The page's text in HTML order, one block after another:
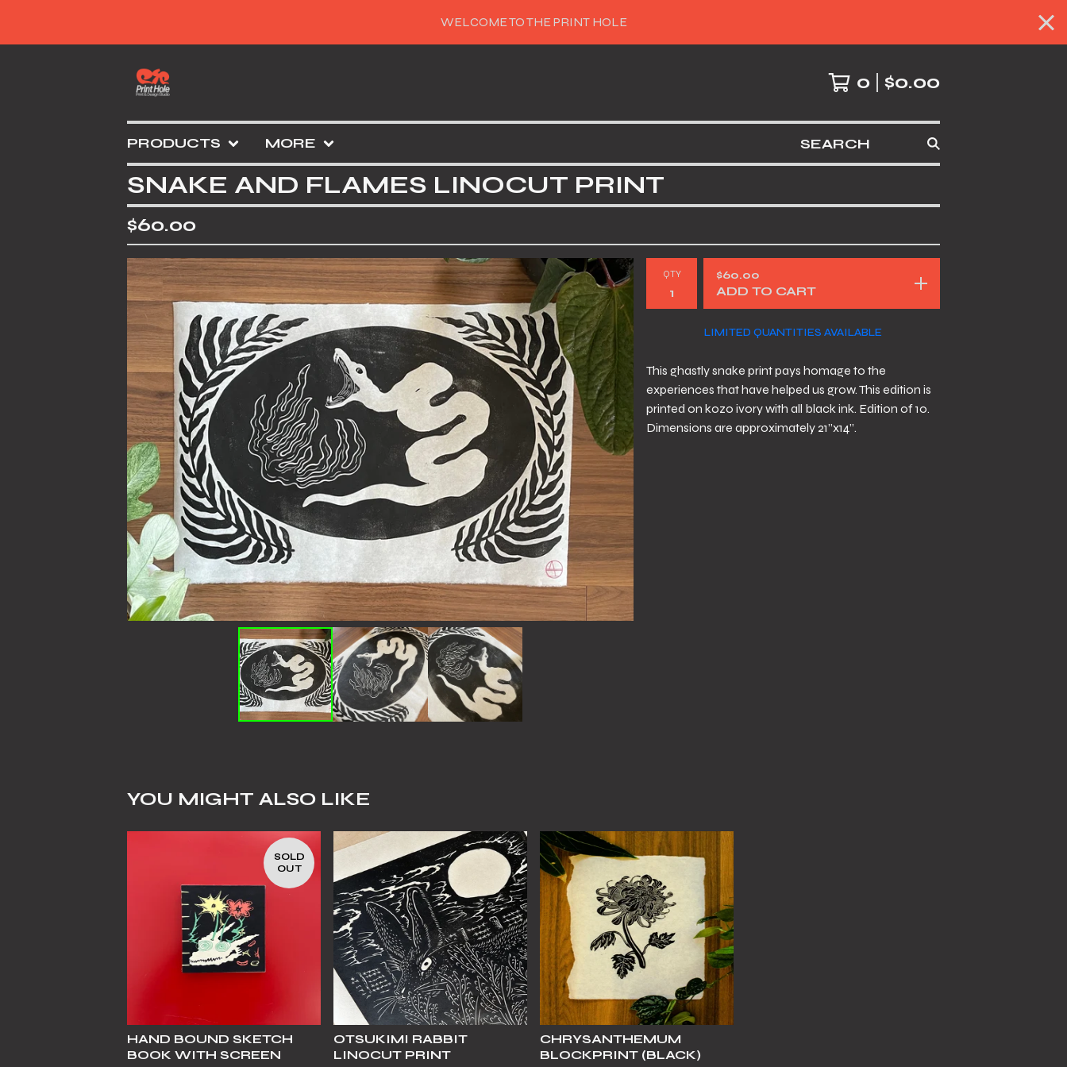
WELCOME TO THE PRINT HOLE
0 $0.00
PRODUCTS MORE SEARCH
SNAKE AND FLAMES LINOCUT PRINT
$60.00
QTY $60.00
ADD TO CART
LIMITED QUANTITIES AVAILABLE
This ghastly snake print pays homage to the
experiences that have helped us grow. This edition is
printed on kozo ivory with all black ink. Edition of 10.
Dimensions are approximately 21”x14”.
YOU MIGHT ALSO LIKE
SOLD
OUT
HAND BOUND SKETCH
BOOK WITH SCREEN
OTSUKIMI RABBIT
LINOCUT PRINT
CHRYSANTHEMUM
BLOCKPRINT (BLACK)